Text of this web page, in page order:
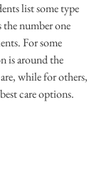
list some type
the number one
For some
is around the
while for others,
care options.